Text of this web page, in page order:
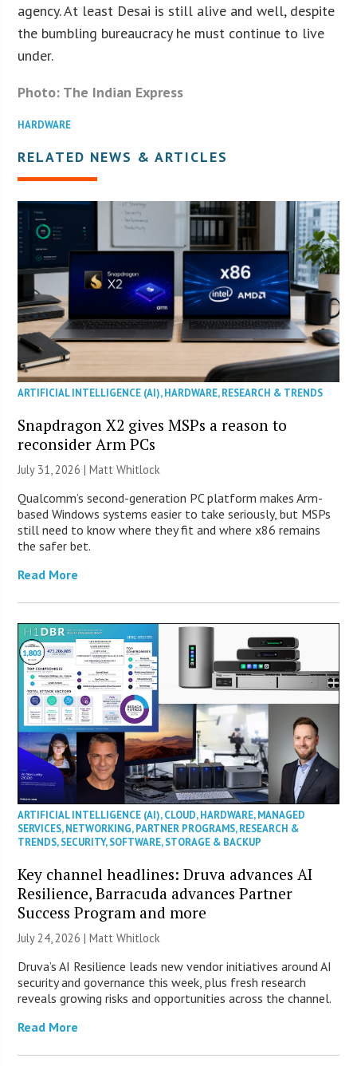
agency. At least Desai is still alive and well, despite
the bumbling bureaucracy he must continue to live
under.
Photo: The Indian Express
HARDWARE
RELATED NEWS & ARTICLES
ARTIFICIAL INTELLIGENCE (AI),HARDWARE,RESEARCH & TRENDS
Snapdragon X2 gives MSPs a reason to
reconsider Arm PCs
July 31, 2026 |Matt Whitlock
Qualcomm’s second-generation PC platform makes Arm-
based Windows systems easier to take seriously, but MSPs
still need to know where they fit and where x86 remains
the safer bet.
Read More
ARTIFICIAL INTELLIGENCE (AI),CLOUD,HARDWARE,MANAGED
SERVICES,NETWORKING,PARTNER PROGRAMS,RESEARCH &
TRENDS,SECURITY,SOFTWARE,STORAGE & BACKUP
Key channel headlines: Druva advances AI
Resilience, Barracuda advances Partner
Success Program and more
July 24, 2026 |Matt Whitlock
Druva’s AI Resilience leads new vendor initiatives around AI
security and governance this week, plus fresh research
reveals growing risks and opportunities across the channel.
Read More